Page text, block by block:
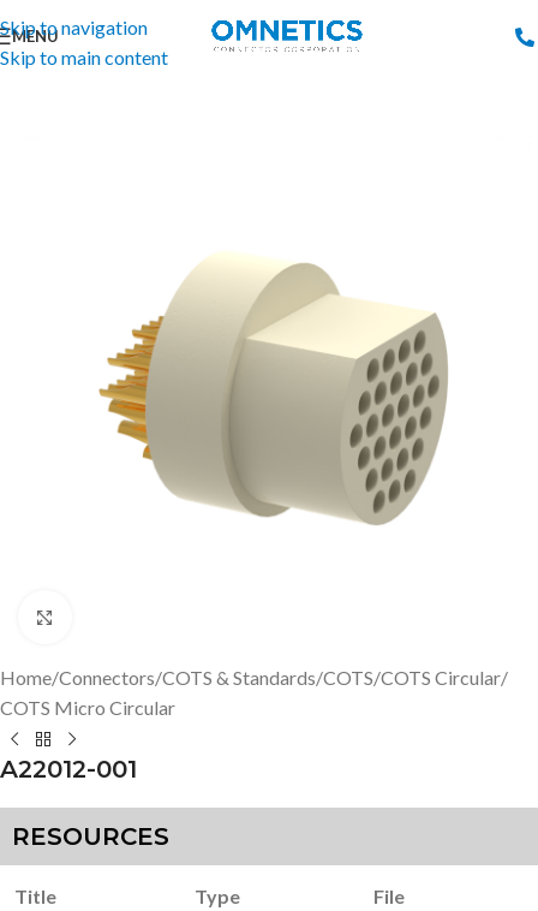
Skip to navigation
Skip to main content
MENU
Home/Connectors/COTS & Standards/COTS/COTS Circular/
COTS Micro Circular
A22012-001
RESOURCES
Title Type File